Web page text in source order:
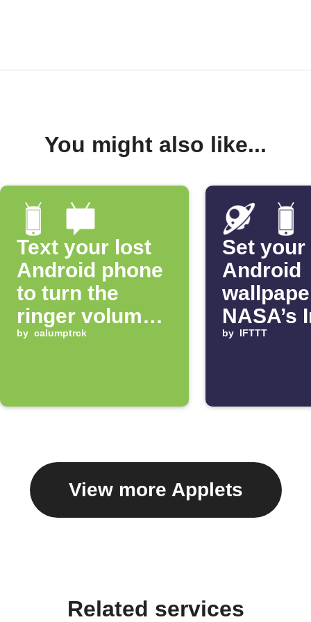
You might also like...
Text your lost
Android phone
to turn the
ringer volume
up 100%
by calumptrck
Set your
Android
NASA’s
of the
by IFTTT
View more Applets
Related services